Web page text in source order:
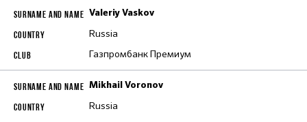
Valeriy Vaskov
Russia
Газпромбанк Премиум
Mikhail Voronov
Russia